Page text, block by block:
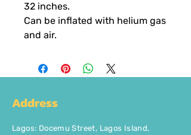
32 inches.
Can be inflated with helium gas
and air.
Address
Lagos: Docemu Street, Lagos Island,